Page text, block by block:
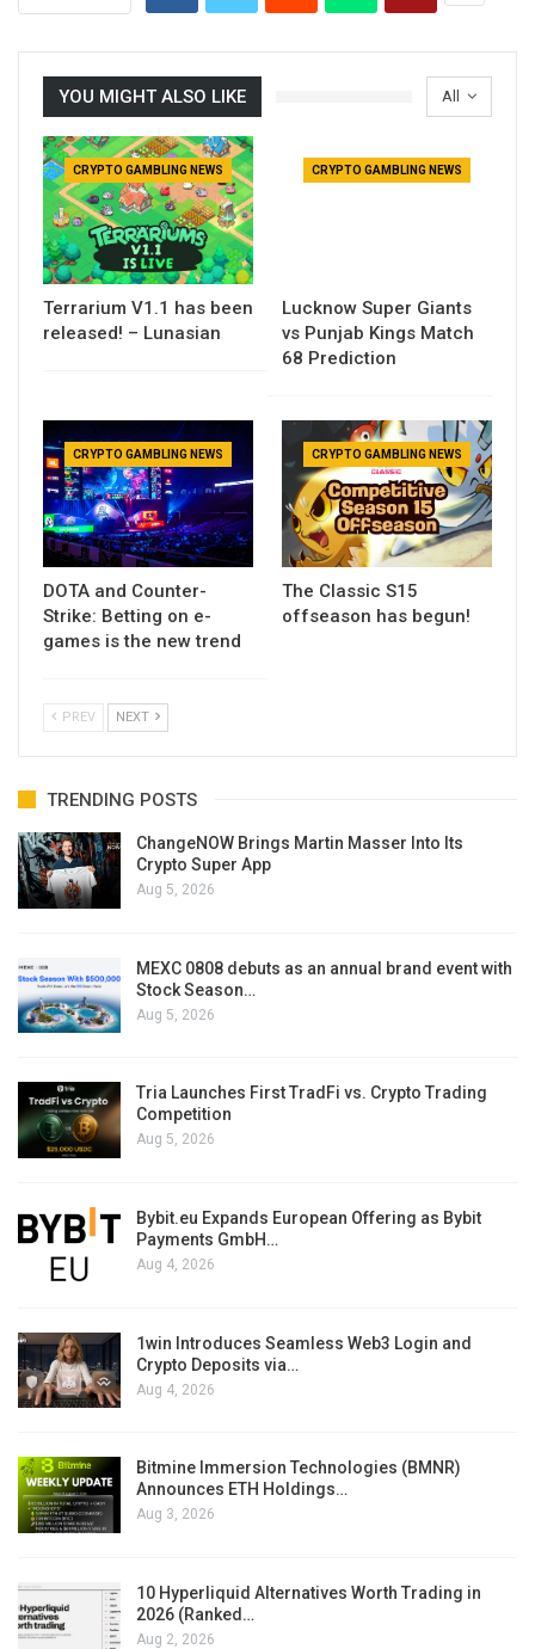
All
YOU MIGHT ALSO LIKE
CRYPTO GAMBLING NEWS
Terrarium V1.1 has been
released! – Lunasian
CRYPTO GAMBLING NEWS
Lucknow Super Giants
vs Punjab Kings Match
68 Prediction
CRYPTO GAMBLING NEWS
DOTA and Counter-
Strike: Betting on e-
games is the new trend
CRYPTO GAMBLING NEWS
The Classic S15
offseason has begun!
PREV NEXT
TRENDING POSTS
ChangeNOW Brings Martin Masser Into Its
Crypto Super App
Aug 5, 2026
MEXC 0808 debuts as an annual brand event with
Stock Season…
Aug 5, 2026
Tria Launches First TradFi vs. Crypto Trading
Competition
Aug 5, 2026
Bybit.eu Expands European Offering as Bybit
Payments GmbH…
Aug 4, 2026
1win Introduces Seamless Web3 Login and
Crypto Deposits via…
Aug 4, 2026
Bitmine Immersion Technologies (BMNR)
Announces ETH Holdings…
Aug 3, 2026
10 Hyperliquid Alternatives Worth Trading in
2026 (Ranked…
Aug 2, 2026